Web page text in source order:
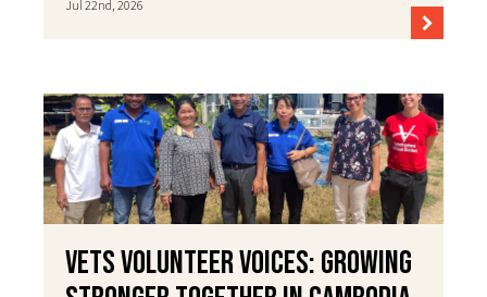
Jul 22nd, 2026
VETS Volunteer Voices: Growing